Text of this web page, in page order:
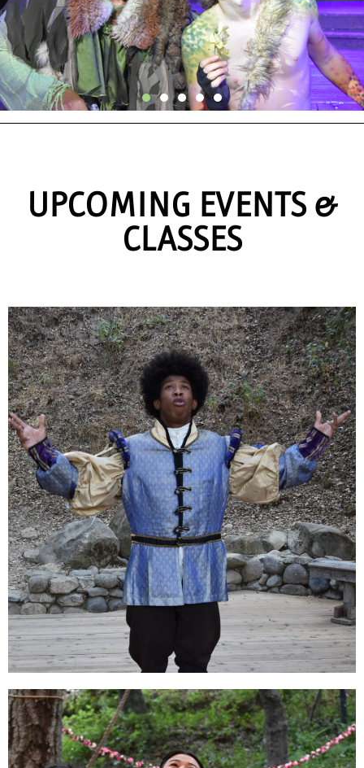
Announcing The
Season
UPCOMING EVENTS &
CLASSES
Classes for Adults
Work with Theatricum's expert teaching
artists one-on-one! Zoom or in person.
ENROLL NOW